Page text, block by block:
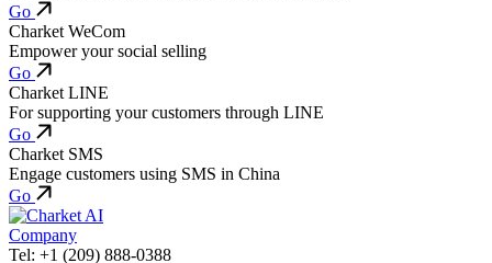
Go
Charket WeCom
Empower your social selling
Go
Charket LINE
For supporting your customers through LINE
Go
Charket SMS
Engage customers using SMS in China
Go
Company
Tel: +1 (209) 888-0388